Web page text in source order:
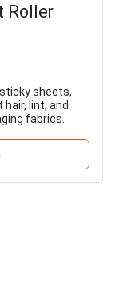
Roller
sheets,
lint, and
fabrics.